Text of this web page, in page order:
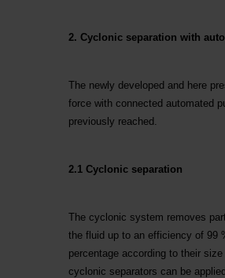
2. Cyclonic separation with
The newly developed and here
force with connected automated
previously reached.
2.1 Cyclonic separation
The cyclonic system removes
the fluid up to an efficiency of 99
percentage according to their
cyclonic separators can be